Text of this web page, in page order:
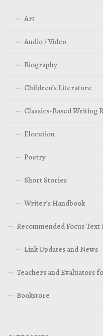
Art
Audio / Video
Biography
Children’s Literature
Classics-Based Writing
Elocution
Poetry
Short Stories
Writer’s Handbook
Recommended Focus
Link Updates and News
Teachers and Evaluators
Bookstore